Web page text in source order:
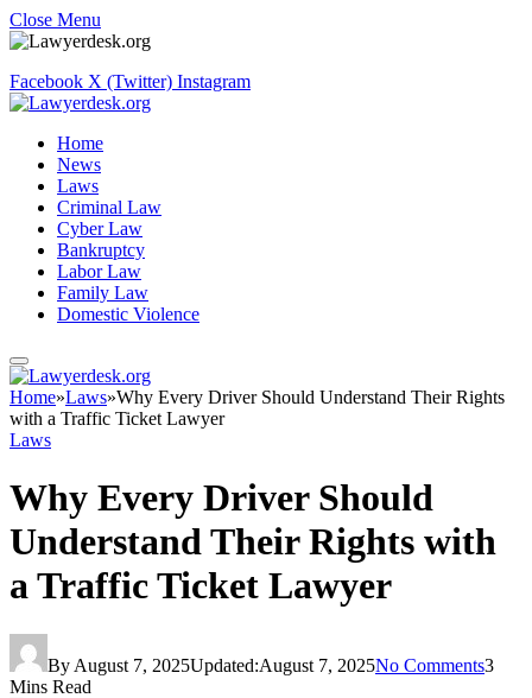
Close Menu
Facebook X (Twitter) Instagram
Home
News
Laws
Criminal Law
Cyber Law
Bankruptcy
Labor Law
Family Law
Domestic Violence
Home»Laws»Why Every Driver Should Understand Their Rights
with a Traffic Ticket Lawyer
Laws
Why Every Driver Should
Understand Their Rights with
a Traffic Ticket Lawyer
By August 7, 2025Updated:August 7, 2025No Comments3
Mins Read